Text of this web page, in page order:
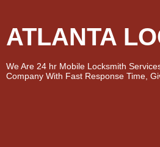
ATLANTA
We Are 24 hr Mobile Locksmith
Company With Fast Response Time,